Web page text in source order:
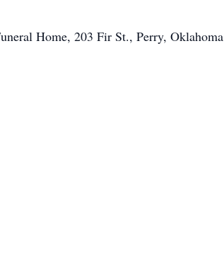
Home, 203 Fir St., Perry, Oklahoma